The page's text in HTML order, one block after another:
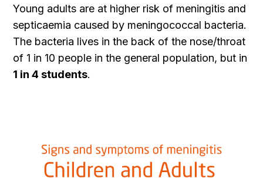
Young adults are at higher risk of meningitis and
septicaemia caused by meningococcal bacteria.
The bacteria lives in the back of the nose/throat
of 1 in 10 people in the general population, but in
1 in 4 students.